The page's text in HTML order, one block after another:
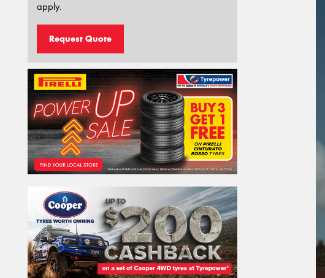
apply.
Request Quote